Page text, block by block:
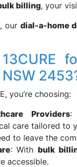
billing, your
, our dial-a-home
you’re choosing:
Providers:
care tailored to
to leave the
: Withbulk
accessible.